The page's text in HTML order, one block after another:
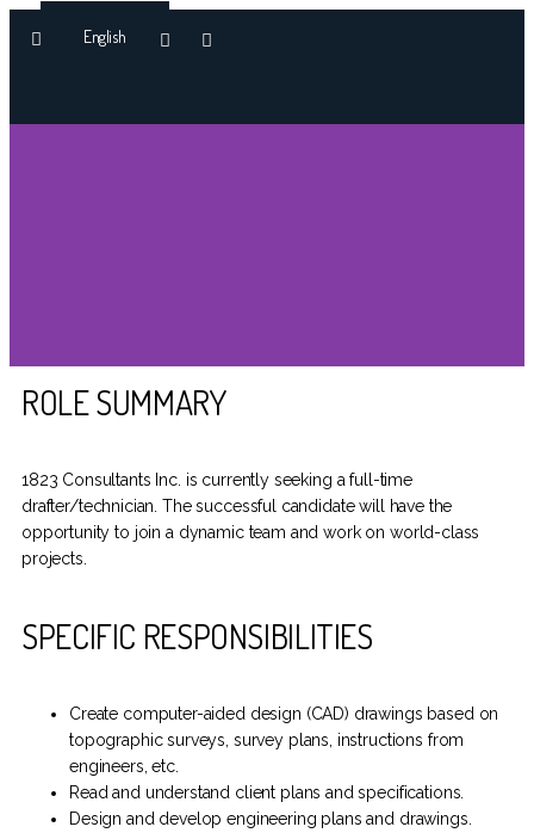
English
DRAFTSMAN
TECHNICIAN
ROLE SUMMARY
1823 Consultants Inc. is currently seeking a full-time
drafter/technician. The successful candidate will have the
opportunity to join a dynamic team and work on world-class
projects.
SPECIFIC RESPONSIBILITIES
Create computer-aided design (CAD) drawings based on
topographic surveys, survey plans, instructions from
engineers, etc.
Read and understand client plans and specifications.
Design and develop engineering plans and drawings.